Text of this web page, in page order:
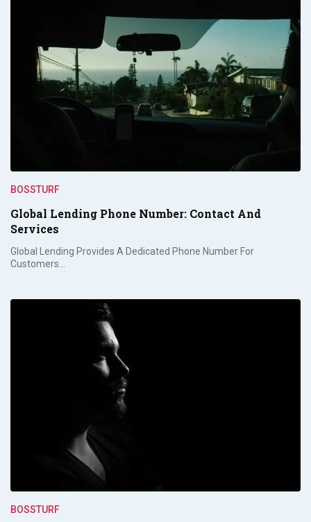
BOSSTURF
Global Lending Phone Number: Contact And
Services
Global Lending Provides A Dedicated Phone Number For
Customers…
BOSSTURF